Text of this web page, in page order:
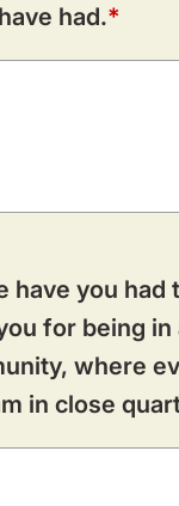
had.
have you had
for being in
where
in close